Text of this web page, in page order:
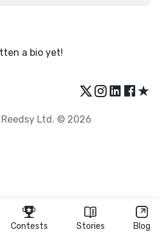
Contests Stories Blog
a bio yet!
★
Reedsy Ltd. © 2026